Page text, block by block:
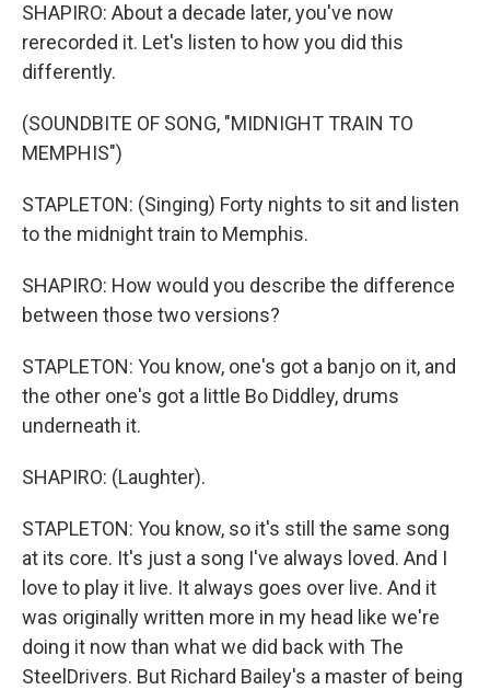
SHAPIRO: About a decade later, you've now
rerecorded it. Let's listen to how you did this
differently.
(SOUNDBITE OF SONG, "MIDNIGHT TRAIN TO
MEMPHIS")
STAPLETON: (Singing) Forty nights to sit and listen
to the midnight train to Memphis.
SHAPIRO: How would you describe the difference
between those two versions?
STAPLETON: You know, one's got a banjo on it, and
the other one's got a little Bo Diddley, drums
underneath it.
SHAPIRO: (Laughter).
STAPLETON: You know, so it's still the same song
at its core. It's just a song I've always loved. And I
love to play it live. It always goes over live. And it
was originally written more in my head like we're
doing it now than what we did back with The
SteelDrivers. But Richard Bailey's a master of being